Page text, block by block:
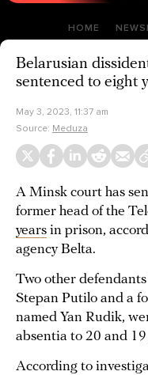
HOME
Belarusian
sentenced to eight
May 3, 2023, 11:37 am
Source: Meduza
A Minsk court has
former head of the
years in prison,
agency Belta.
Two other
Stepan Putilo and a
named Yan Rudik,
absentia to 20 and
According to